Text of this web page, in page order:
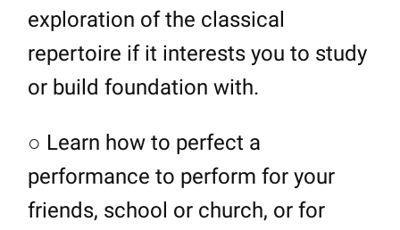
exploration of the classical
repertoire if it interests you to study
or build foundation with.
○ Learn how to perfect a
performance to perform for your
friends, school or church, or for